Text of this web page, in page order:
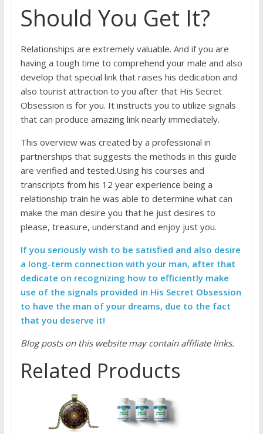
Should You Get It?
Relationships are extremely valuable. And if you are
having a tough time to comprehend your male and also
develop that special link that raises his dedication and
also tourist attraction to you after that His Secret
Obsession is for you. It instructs you to utilize signals
that can produce amazing link nearly immediately.
This overview was created by a professional in
partnerships that suggests the methods in this guide
are verified and tested.Using his courses and
transcripts from his 12 year experience being a
relationship train he was able to determine what can
make the man desire you that he just desires to
please, treasure, understand and enjoy just you.
If you seriously wish to be satisfied and also desire
a long-term connection with your man, after that
dedicate on recognizing how to efficiently make
use of the signals provided in His Secret Obsession
to have the man of your dreams, due to the fact
that you deserve it!
Blog posts on this website may contain affiliate links.
Related Products